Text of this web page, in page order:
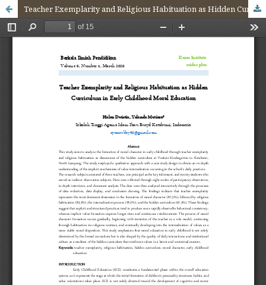
Teacher Exemplarity and Religious Habituation as Hidden Curriculum in Early Childhood Moral Education